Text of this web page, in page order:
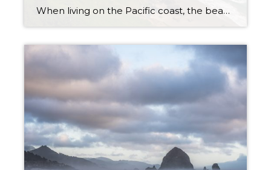
When living on the Pacific coast, the beauty of beach life is your reality. You will enjoy beautiful sunsets, stunning views, the vast ocean, and the abundance of sea wildlife. Spending life around this natural wonder may have raised your marine and coastal standards. If you’re familiar with inland living, you might consider changing your […]